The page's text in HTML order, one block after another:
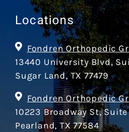
Locations
Fondren Orthopedic
13440 University Blvd,
Sugar Land, TX 77479
Fondren Orthopedic
10223 Broadway St, Suite
Pearland, TX 77584